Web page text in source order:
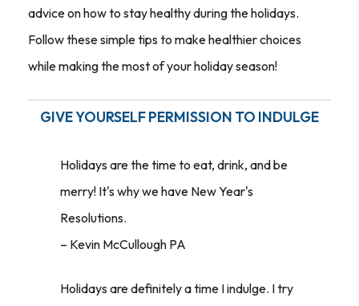
advice on how to stay healthy during the holidays.
Follow these simple tips to make healthier choices
while making the most of your holiday season!
GIVE YOURSELF PERMISSION TO INDULGE
Holidays are the time to eat, drink, and be
merry! It's why we have New Year's
Resolutions.
– Kevin McCullough PA
Holidays are definitely a time I indulge. I try